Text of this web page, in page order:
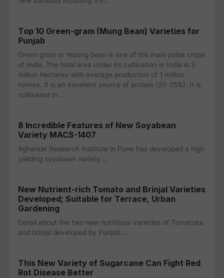
Top 10 Green-gram (Mung Bean) Varieties for
Punjab
Green gram or moong bean is one of the main pulse crops
of India. The total area under its cultivation in India is 3
million hectares with average production of 1 million
tonnes. It is an excellent source of protein (20-25%). It is
cultivated in…
8 Incredible Features of New Soyabean
Variety MACS-1407
Agharkar Research Institute in Pune has developed a high
yielding soyabean variety.…
New Nutrient-rich Tomato and Brinjal Varieties
Developed; Suitable for Terrace, Urban
Gardening
Detail about the two new nutritious varieties of Tomatoes
and brinjal developed by Punjab.…
This New Variety of Sugarcane Can Fight Red
Rot Disease Better